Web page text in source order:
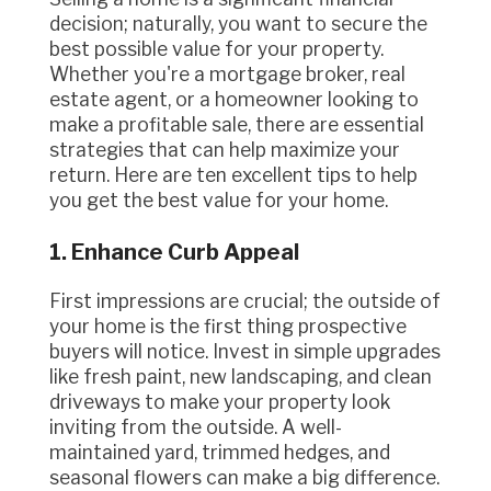
decision; naturally, you want to secure the
best possible value for your property.
Whether you're a mortgage broker, real
estate agent, or a homeowner looking to
make a profitable sale, there are essential
strategies that can help maximize your
return. Here are ten excellent tips to help
you get the best value for your home.
1. Enhance Curb Appeal
First impressions are crucial; the outside of
your home is the first thing prospective
buyers will notice. Invest in simple upgrades
like fresh paint, new landscaping, and clean
driveways to make your property look
inviting from the outside. A well-
maintained yard, trimmed hedges, and
seasonal flowers can make a big difference.